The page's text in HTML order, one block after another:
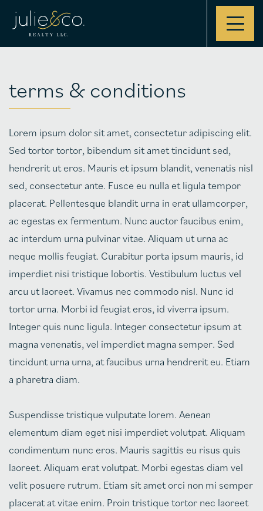
Contact
terms & conditions
Lorem ipsum dolor sit amet, consectetur adipiscing elit.
Sed tortor tortor, bibendum sit amet tincidunt sed,
hendrerit ut eros. Mauris et ipsum blandit, venenatis nisl
sed, consectetur ante. Fusce eu nulla et ligula tempor
placerat. Pellentesque blandit urna in erat ullamcorper,
ac egestas ex fermentum. Nunc auctor faucibus enim,
ac interdum urna pulvinar vitae. Aliquam ut urna ac
neque mollis feugiat. Curabitur porta ipsum mauris, id
imperdiet nisi tristique lobortis. Vestibulum luctus vel
arcu ut laoreet. Vivamus nec commodo nisl. Nunc id
tortor urna. Morbi id feugiat eros, id viverra ipsum.
Integer quis nunc ligula. Integer consectetur ipsum at
magna venenatis, vel imperdiet magna semper. Sed
tincidunt urna urna, at faucibus urna hendrerit eu. Etiam
a pharetra diam.
Suspendisse tristique vulputate lorem. Aenean
elementum diam eget nisi imperdiet volutpat. Aliquam
condimentum nunc eros. Mauris sagittis eu risus quis
laoreet. Aliquam erat volutpat. Morbi egestas diam vel
velit posuere rutrum. Etiam sit amet orci non mi semper
placerat at vitae enim. Proin tristique tortor nec laoreet